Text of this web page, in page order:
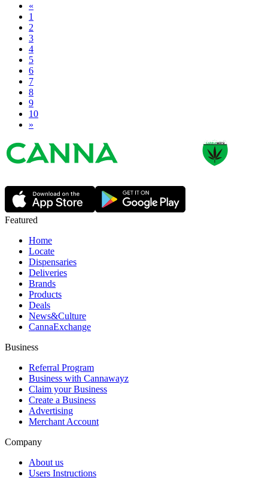
«
1
2
3
4
5
6
7
8
9
10
»
Featured
Home
Locate
Dispensaries
Deliveries
Brands
Products
Deals
News&Culture
CannaExchange
Business
Referral Program
Business with Cannawayz
Claim your Business
Create a Business
Advertising
Merchant Account
Company
About us
Users Instructions